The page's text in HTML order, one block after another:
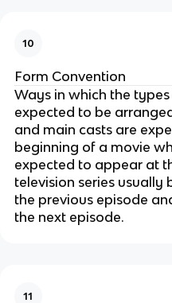
10
Form Convention
Ways in which the
expected to be
and main casts are
beginning of a movie
expected to appear at
television series
the previous episode
the next episode.
11